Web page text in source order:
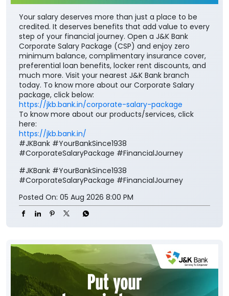
Your salary deserves more than just a place to be
credited. It deserves benefits that add value to every
step of your financial journey. Open a J&K Bank
Corporate Salary Package (CSP) and enjoy zero
minimum balance, complimentary insurance cover,
preferential loan benefits, locker rent discounts, and
much more. Visit your nearest J&K Bank branch
today. To know more about our Corporate Salary
package, click below:
https://jkb.bank.in/corporate-salary-package
To know more about our products/services, click
here:
https://jkb.bank.in/
#JKBank #YourBankSince1938
#CorporateSalaryPackage #FinancialJourney
#JKBank #YourBankSince1938
#CorporateSalaryPackage #FinancialJourney
Posted On: 05 Aug 2026 8:00 PM